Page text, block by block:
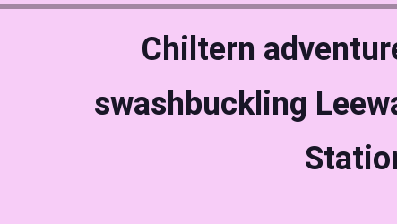
Chiltern
swashbuckling